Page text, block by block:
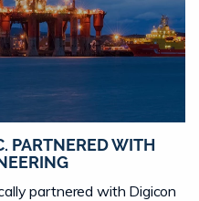
PARTNERED WITH
partnered with Digicon